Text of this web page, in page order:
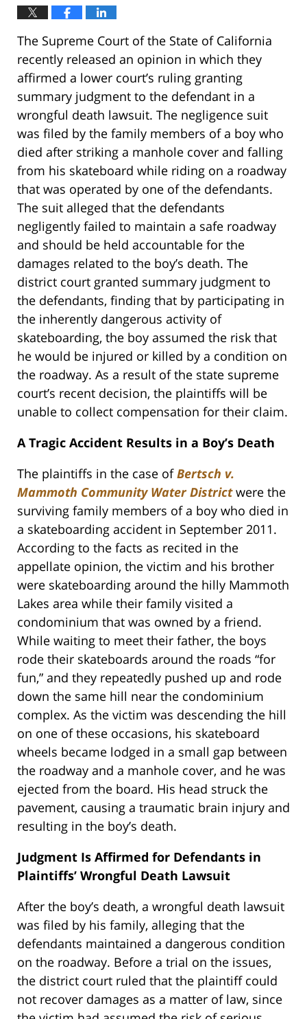
The Supreme Court of the State of California
recently released an opinion in which they
affirmed a lower court’s ruling granting
summary judgment to the defendant in a
wrongful death lawsuit. The negligence suit
was filed by the family members of a boy who
died after striking a manhole cover and falling
from his skateboard while riding on a roadway
that was operated by one of the defendants.
The suit alleged that the defendants
negligently failed to maintain a safe roadway
and should be held accountable for the
damages related to the boy’s death. The
district court granted summary judgment to
the defendants, finding that by participating in
the inherently dangerous activity of
skateboarding, the boy assumed the risk that
he would be injured or killed by a condition on
the roadway. As a result of the state supreme
court’s recent decision, the plaintiffs will be
unable to collect compensation for their claim.
A Tragic Accident Results in a Boy’s Death
The plaintiffs in the case ofBertsch v.
Mammoth Community Water Districtwere the
surviving family members of a boy who died in
a skateboarding accident in September 2011.
According to the facts as recited in the
appellate opinion, the victim and his brother
were skateboarding around the hilly Mammoth
Lakes area while their family visited a
condominium that was owned by a friend.
While waiting to meet their father, the boys
rode their skateboards around the roads “for
fun,” and they repeatedly pushed up and rode
down the same hill near the condominium
complex. As the victim was descending the hill
on one of these occasions, his skateboard
wheels became lodged in a small gap between
the roadway and a manhole cover, and he was
ejected from the board. His head struck the
pavement, causing a traumatic brain injury and
resulting in the boy’s death.
Judgment Is Affirmed for Defendants in
Plaintiffs’ Wrongful Death Lawsuit
After the boy’s death, a wrongful death lawsuit
was filed by his family, alleging that the
defendants maintained a dangerous condition
on the roadway. Before a trial on the issues,
the district court ruled that the plaintiff could
not recover damages as a matter of law, since